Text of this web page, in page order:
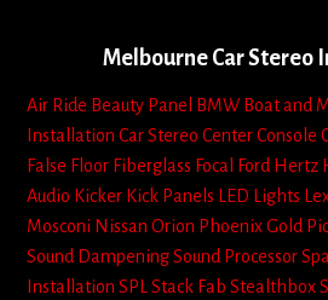
Melbourne Car Stereo
Air Ride Beauty Panel BMW Boat and
Installation Car Stereo Center Console
False Floor Fiberglass Focal Ford Hertz
Audio Kicker Kick Panels LED Lights
Mosconi Nissan Orion Phoenix Gold
Sound DampeningSound Processor
Installation SPL Stack Fab Stealthbox